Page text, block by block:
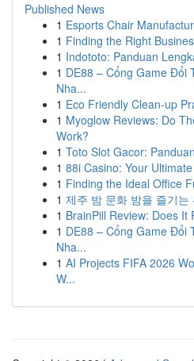
Published News
1 Esports Chair
1 Finding the Right
1 Indototo: Panduan
1 DE88 – Cổng Game Đổi
Nha...
1 Eco Friendly Clean-up
1 Myoglow Reviews: Do
Work?
1 Toto Slot Gacor:
1 88i Casino: Your
1 Finding the Ideal Office
1 제주 밤 문화 밤을 즐기는
1 BrainPill Review: Does It
1 DE88 – Cổng Game Đổi
Nha...
1 AI Projects FIFA 2026
W...